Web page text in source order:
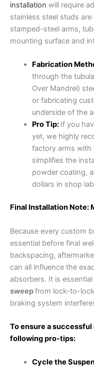
installation will require
stainless steel studs
stamped-steel arms,
mounting surface and
Fabrication
through the
Over Mandrel)
or fabricating
underside of the
Pro Tip: If you
yet, we highly
factory arms with
simplifies the
powder coating,
dollars in shop
Final Installation Note:
Because every custom
essential before final
backspacing,
can all influence the
absorbers. It is
sweepfrom lock-to-
braking system
To ensure a
following pro-tips:
Cycle the